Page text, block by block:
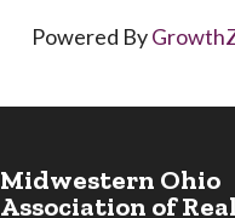
Powered By
Midwestern Ohio
Association of